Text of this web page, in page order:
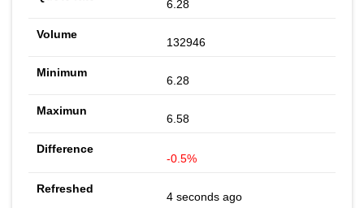
6.28
132946
6.28
6.58
-0.5%
4 seconds ago